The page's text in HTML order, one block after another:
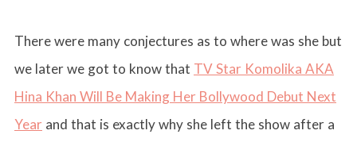
There were many conjectures as to where was she but
we later we got to know that TV Star Komolika AKA
Hina Khan Will Be Making Her Bollywood Debut Next
Year and that is exactly why she left the show after a